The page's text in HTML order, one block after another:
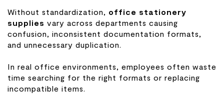
Without standardization, office stationery
supplies vary across departments causing
confusion, inconsistent documentation formats,
and unnecessary duplication.
In real office environments, employees often waste
time searching for the right formats or replacing
incompatible items.